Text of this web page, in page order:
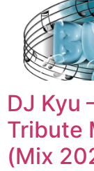
DJ Kyu
Tribute
(Mix